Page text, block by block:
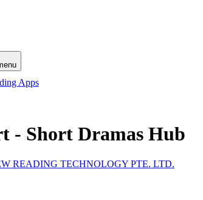
Apps
- Short Dramas Hub
READING TECHNOLOGY PTE. LTD.